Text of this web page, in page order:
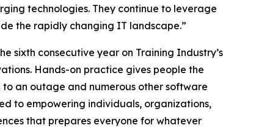
technologies. They continue to leverage
the rapidly changing IT landscape.”
sixth consecutive year on Training Industry’s
Hands-on practice gives people the
an outage and numerous other software
to empowering individuals, organizations,
that prepares everyone for whatever